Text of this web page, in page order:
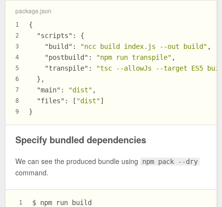
package.json
1
2
3
4
5
6
7
8
9
{
"scripts" :
{
"build" : "ncc build index.js --out build" ,
"postbuild" : "npm run transpile" ,
"transpile" :
"tsc --allowJs --target ES5
} ,
"main" : "dist" ,
"files" : [ "dist"]
}
Specify bundled dependencies
We can see the produced bundle using npm pack --dry
command.
1
$ npm run build